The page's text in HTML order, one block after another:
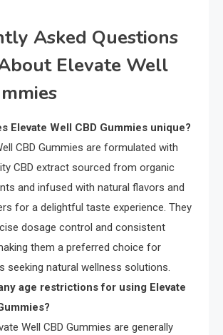
Asked Questions
Elevate Well
Elevate Well CBD Gummies unique?
CBD Gummies are formulated with
CBD extract sourced from organic
and infused with natural flavors and
for a delightful taste experience. They
dosage control and consistent
them a preferred choice for
seeking natural wellness solutions.
age restrictions for using Elevate
Well CBD Gummies are generally